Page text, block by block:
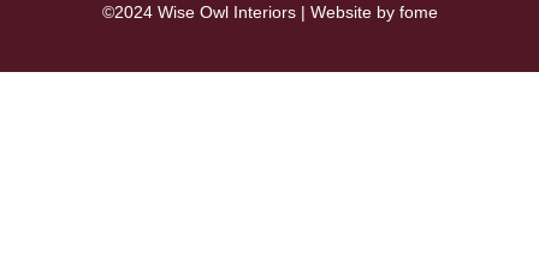
©2024 Wise Owl Interiors | Website by fome